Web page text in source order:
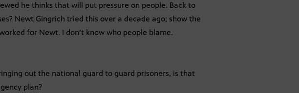
he thinks that will put pressure on people. Back to
Newt Gingrich tried this over a decade ago; show the
for Newt. I don’t know who people blame.
out the national guard to guard prisoners, is that
plan?